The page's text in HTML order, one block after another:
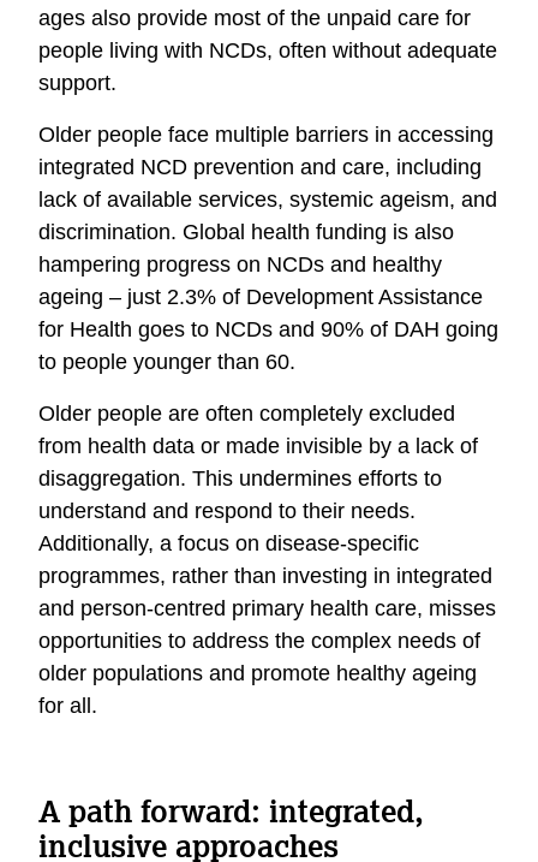
ages also provide most of the unpaid care for
people living with NCDs, often without adequate
support.
Older people face multiple barriers in accessing
integrated NCD prevention and care, including
lack of available services, systemic ageism, and
discrimination. Global health funding is also
hampering progress on NCDs and healthy
ageing – just 2.3% of Development Assistance
for Health goes to NCDs and 90% of DAH going
to people younger than 60.
Ol der people are often completely excluded
from health data or made invisible by a lack of
disaggregation. This undermines efforts to
understand and respond to their needs.
Additionally, a focus on disease-specific
programmes, rather than investing in integrated
and person-centred primary health care, misses
opportunities to address the complex needs of
older populations and promote healthy ageing
for all .
A path forward: integrated,
inclusive approaches